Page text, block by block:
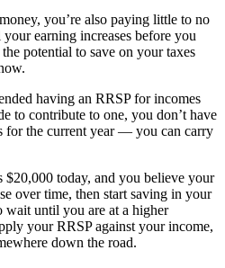
you’re also paying little to no
earning increases before you
potential to save on your taxes
having an RRSP for incomes
to contribute to one, you don’t have
for the current year — you can carry
today, and you believe your
over time, then start saving in your
wait until you are at a higher
your RRSP against your income,
down the road.